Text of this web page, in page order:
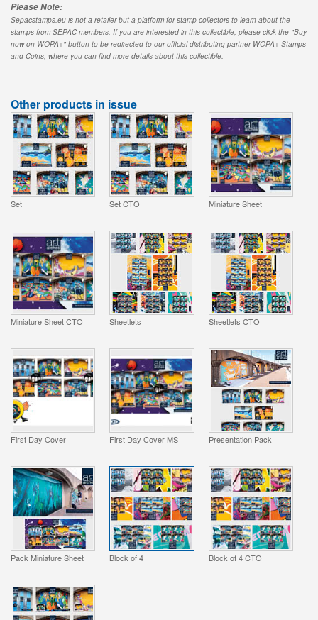
Please Note:
Sepacstamps.eu is not a retailer but a platform for stamp collectors to learn about the
stamps from SEPAC members. If you are interested in this collectible, please click the "Buy
now on WOPA+" button to be redirected to our official distributing partner WOPA+ Stamps
and Coins, where you can find more details about this collectible.
Other products in issue
Set Set CTO Miniature Sheet
Miniature Sheet CTO Sheetlets Sheetlets CTO
First Day Cover First Day Cover MS Presentation Pack
Pack Miniature Sheet Block of 4 Block of 4 CTO